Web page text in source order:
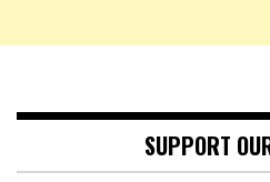
SUPPORT